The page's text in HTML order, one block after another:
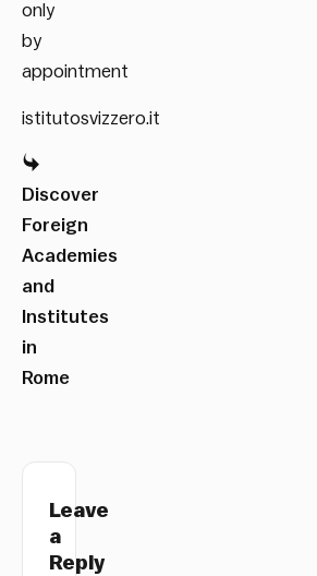
only
by
appointment
istitutosvizzero.it
Discover
Foreign
Academies
and
Institutes
in
Rome
Leave
a
Reply